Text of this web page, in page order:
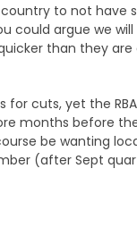
to not have
could argue we
than they
cuts, yet the
months before
be wanting
(after Sept